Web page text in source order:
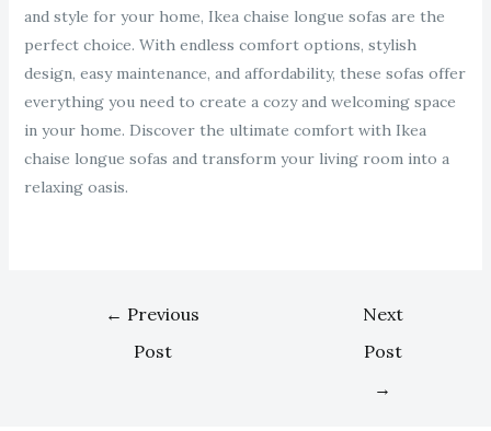
and style for your home, Ikea chaise longue sofas are the
perfect choice. With endless comfort options, stylish
design, easy maintenance, and affordability, these sofas offer
everything you need to create a cozy and welcoming space
in your home. Discover the ultimate comfort with Ikea
chaise longue sofas and transform your living room into a
relaxing oasis.
← Previous
Post
Next
Post
→